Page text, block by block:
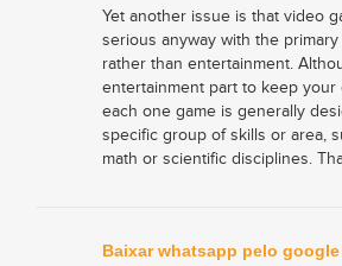
Yet another issue is that video
serious anyway with the
rather than entertainment.
entertainment part to keep your
each one game is generally
specific group of skills or area,
math or scientific disciplines.
Baixar whatsapp pelo google